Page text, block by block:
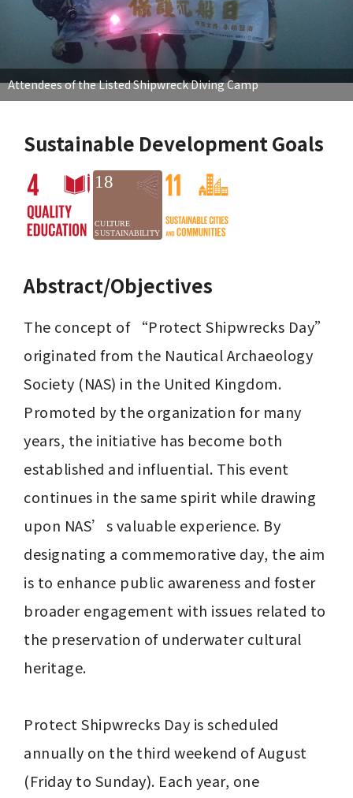
Attendees of the Listed Shipwreck Diving Camp
Sustainable Development Goals
Abstract/Objectives
The concept of “Protect Shipwrecks Day”
originated from the Nautical Archaeology
Society (NAS) in the United Kingdom.
Promoted by the organization for many
years, the initiative has become both
established and influential. This event
continues in the same spirit while drawing
upon NAS’s valuable experience. By
designating a commemorative day, the aim
is to enhance public awareness and foster
broader engagement with issues related to
the preservation of underwater cultural
heritage.
Protect Shipwrecks Day is scheduled
annually on the third weekend of August
(Friday to Sunday). Each year, one